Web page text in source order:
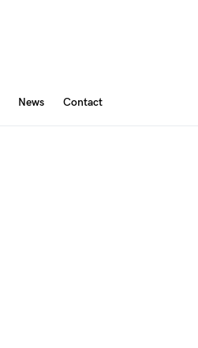
News Contact